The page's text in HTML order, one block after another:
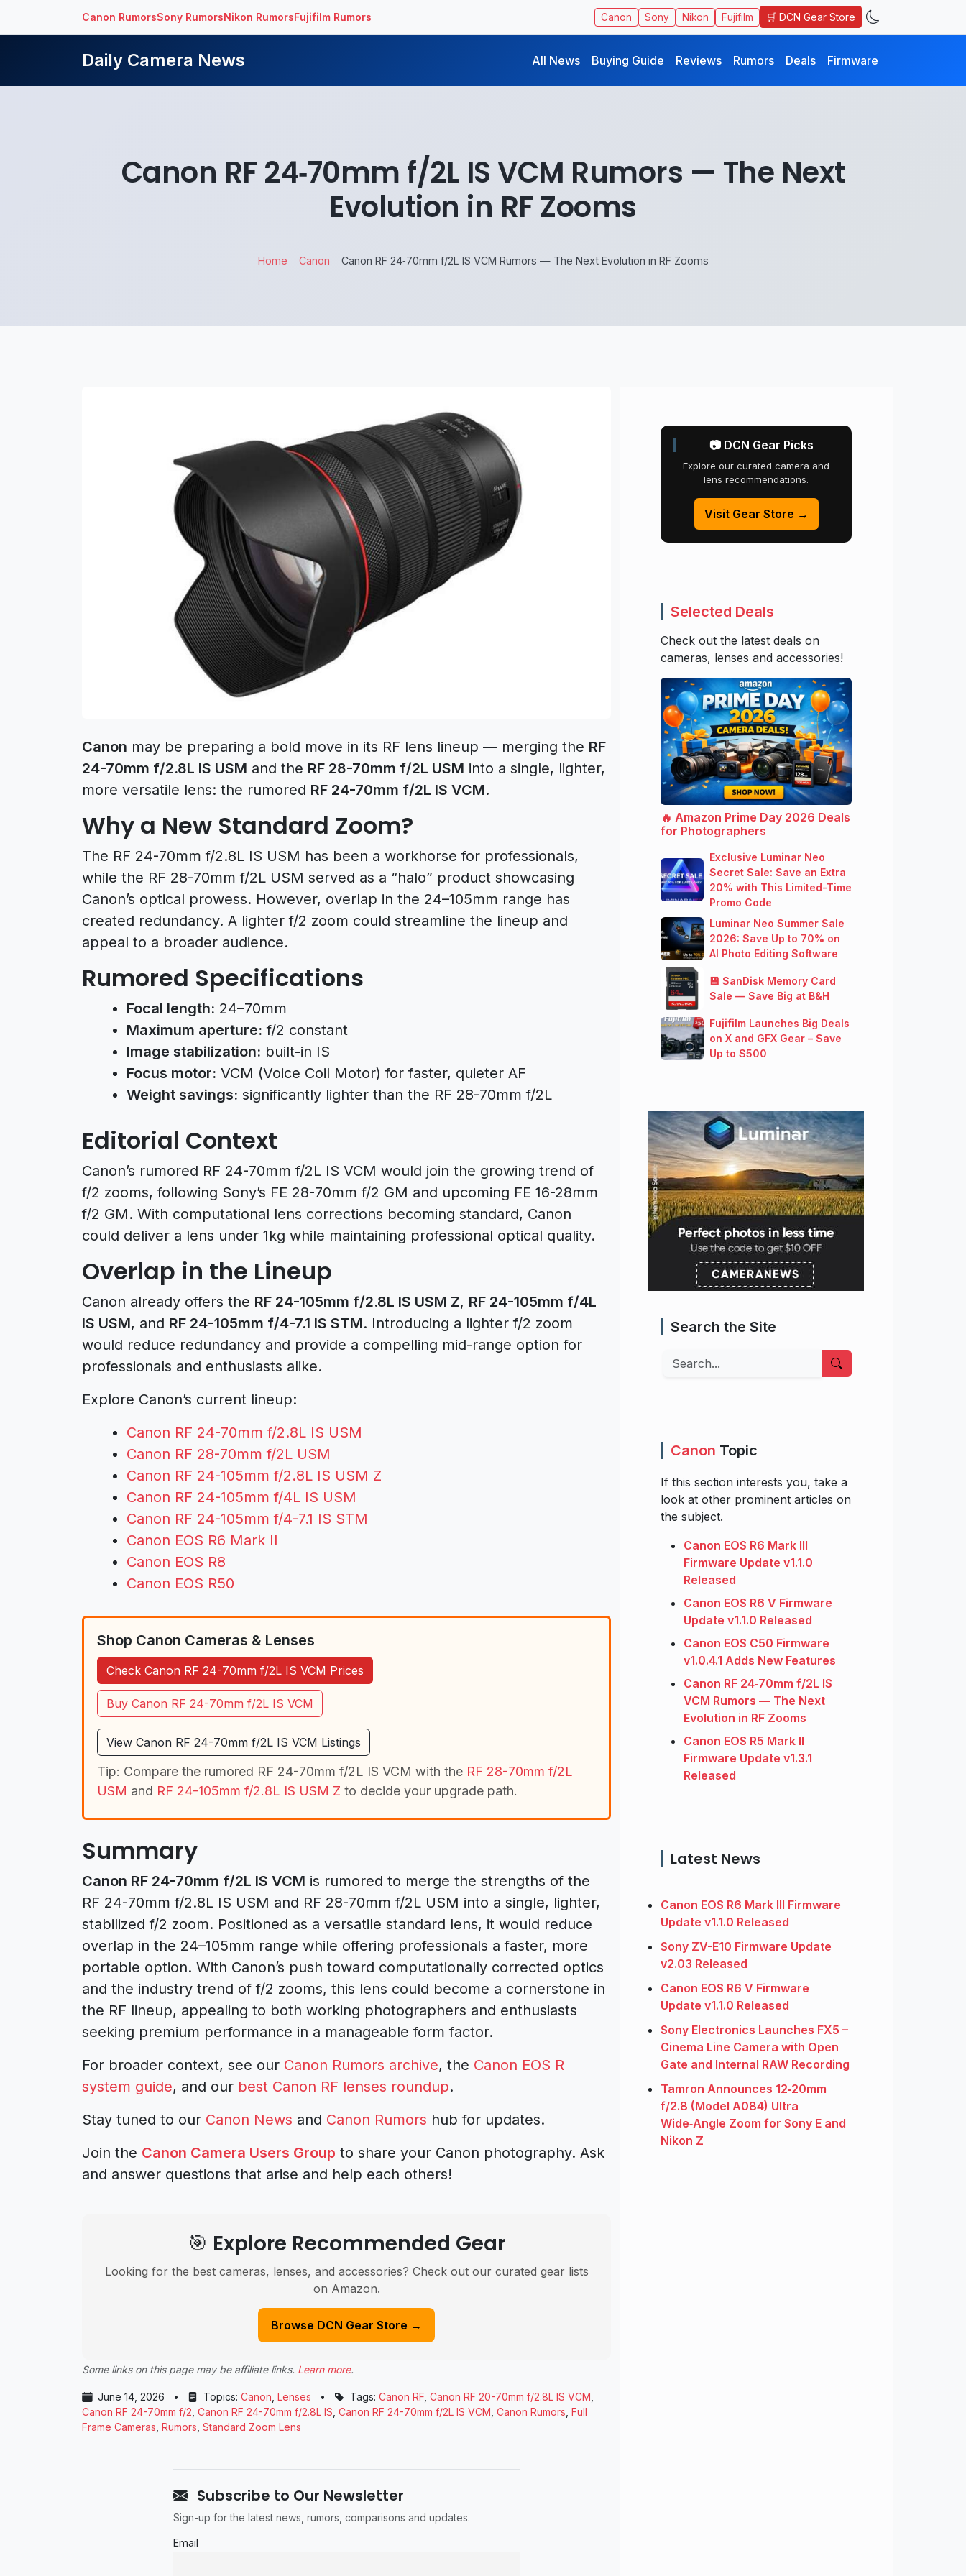
Canon RumorsSony RumorsNikon RumorsFujifilm Rumors Canon Sony Nikon Fujifilm 🛒 DCN Gear Store
Daily Camera News All News Buying Guide Reviews Rumors Deals Firmware
Canon RF 24‑70mm f/2L IS VCM Rumors — The Next
Evolution in RF Zooms
Home Canon Canon RF 24‑70mm f/2L IS VCM Rumors — The Next Evolution in RF Zooms
Canon may be preparing a bold move in its RF lens lineup — merging the RF
24-70mm f/2.8L IS USM and the RF 28-70mm f/2L USM into a single, lighter,
more versatile lens: the rumored RF 24-70mm f/2L IS VCM.
Why a New Standard Zoom?
The RF 24-70mm f/2.8L IS USM has been a workhorse for professionals,
while the RF 28-70mm f/2L USM served as a “halo” product showcasing
Canon’s optical prowess. However, overlap in the 24–105mm range has
created redundancy. A lighter f/2 zoom could streamline the lineup and
appeal to a broader audience.
Rumored Specifications
Focal length: 24–70mm
Maximum aperture: f/2 constant
Image stabilization: built-in IS
Focus motor: VCM (Voice Coil Motor) for faster, quieter AF
Weight savings: significantly lighter than the RF 28-70mm f/2L
Editorial Context
Canon’s rumored RF 24-70mm f/2L IS VCM would join the growing trend of
f/2 zooms, following Sony’s FE 28-70mm f/2 GM and upcoming FE 16-28mm
f/2 GM. With computational lens corrections becoming standard, Canon
could deliver a lens under 1kg while maintaining professional optical quality.
Overlap in the Lineup
Canon already offers the RF 24-105mm f/2.8L IS USM Z, RF 24-105mm f/4L
IS USM, and RF 24-105mm f/4-7.1 IS STM. Introducing a lighter f/2 zoom
would reduce redundancy and provide a compelling mid-range option for
professionals and enthusiasts alike.
Explore Canon’s current lineup:
Canon RF 24-70mm f/2.8L IS USM
Canon RF 28-70mm f/2L USM
Canon RF 24-105mm f/2.8L IS USM Z
Canon RF 24-105mm f/4L IS USM
Canon RF 24-105mm f/4-7.1 IS STM
Canon EOS R6 Mark II
Canon EOS R8
Canon EOS R50
Shop Canon Cameras & Lenses
Check Canon RF 24-70mm f/2L IS VCM Prices
Buy Canon RF 24-70mm f/2L IS VCM
View Canon RF 24-70mm f/2L IS VCM Listings
Tip: Compare the rumored RF 24-70mm f/2L IS VCM with the RF 28-70mm f/2L
USM and RF 24-105mm f/2.8L IS USM Z to decide your upgrade path.
Summary
Canon RF 24-70mm f/2L IS VCM is rumored to merge the strengths of the
RF 24-70mm f/2.8L IS USM and RF 28-70mm f/2L USM into a single, lighter,
stabilized f/2 zoom. Positioned as a versatile standard lens, it would reduce
overlap in the 24–105mm range while offering professionals a faster, more
portable option. With Canon’s push toward computationally corrected optics
and the industry trend of f/2 zooms, this lens could become a cornerstone in
the RF lineup, appealing to both working photographers and enthusiasts
seeking premium performance in a manageable form factor.
For broader context, see our Canon Rumors archive, the Canon EOS R
system guide, and our best Canon RF lenses roundup.
Stay tuned to our Canon News and Canon Rumors hub for updates.
Join the Canon Camera Users Group to share your Canon photography. Ask
and answer questions that arise and help each others!
🎯 Explore Recommended Gear
Looking for the best cameras, lenses, and accessories? Check out our curated gear lists
on Amazon.
Browse DCN Gear Store →
Some links on this page may be affiliate links. Learn more.
June 14, 2026 • Topics: Canon Lenses • Tags: Canon RF Canon RF 20-70mm f/2.8L IS VCM
Canon RF 24-70mm f/2 Canon RF 24-70mm f/2.8L IS Canon RF 24-70mm f/2L IS VCM Canon Rumors Full
Frame Cameras Rumors Standard Zoom Lens
Subscribe to Our Newsletter
Sign-up for the latest news, rumors, comparisons and updates.
Email
📷 DCN Gear Picks
Explore our curated camera and
lens recommendations.
Visit Gear Store →
Selected Deals
Check out the latest deals on
cameras, lenses and accessories!
🔥 Amazon Prime Day 2026 Deals
for Photographers
Exclusive Luminar Neo
Secret Sale: Save an Extra
20% with This Limited-Time
Promo Code
Luminar Neo Summer Sale
2026: Save Up to 70% on
AI Photo Editing Software
💾 SanDisk Memory Card
Sale — Save Big at B&H
Fujifilm Launches Big Deals
on X and GFX Gear – Save
Up to $500
Search the Site
Search
Canon Topic
If this section interests you, take a
look at other prominent articles on
the subject.
Canon EOS R6 Mark III
Firmware Update v1.1.0
Released
Canon EOS R6 V Firmware
Update v1.1.0 Released
Canon EOS C50 Firmware
v1.0.4.1 Adds New Features
Canon RF 24‑70mm f/2L IS
VCM Rumors — The Next
Evolution in RF Zooms
Canon EOS R5 Mark II
Firmware Update v1.3.1
Released
Latest News
Canon EOS R6 Mark III Firmware
Update v1.1.0 Released
Sony ZV-E10 Firmware Update
v2.03 Released
Canon EOS R6 V Firmware
Update v1.1.0 Released
Sony Electronics Launches FX5 –
Cinema Line Camera with Open
Gate and Internal RAW Recording
Tamron Announces 12‑20mm
f/2.8 (Model A084) Ultra
Wide‑Angle Zoom for Sony E and
Nikon Z